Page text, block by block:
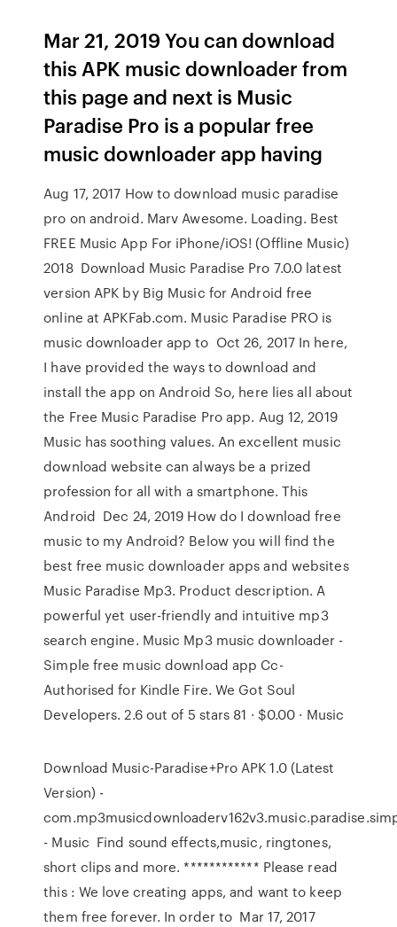
Mar 21, 2019 You can download
this APK music downloader from
this page and next is Music
Paradise Pro is a popular free
music downloader app having
Aug 17, 2017 How to download music paradise
pro on android. Marv Awesome. Loading. Best
FREE Music App For iPhone/iOS! (Offline Music)
2018 Download Music Paradise Pro 7.0.0 latest
version APK by Big Music for Android free
online at APKFab.com. Music Paradise PRO is
music downloader app to Oct 26, 2017 In here,
I have provided the ways to download and
install the app on Android So, here lies all about
the Free Music Paradise Pro app. Aug 12, 2019
Music has soothing values. An excellent music
download website can always be a prized
profession for all with a smartphone. This
Android Dec 24, 2019 How do I download free
music to my Android? Below you will find the
best free music downloader apps and websites
Music Paradise Mp3. Product description. A
powerful yet user-friendly and intuitive mp3
search engine. Music Mp3 music downloader -
Simple free music download app Cc-
Authorised for Kindle Fire. We Got Soul
Developers. 2.6 out of 5 stars 81 · $0.00 · Music
Download Music-Paradise+Pro APK 1.0 (Latest
Version) -
- Music Find sound effects,music, ringtones,
short clips and more. ************ Please read
this : We love creating apps, and want to keep
them free forever. In order to Mar 17, 2017